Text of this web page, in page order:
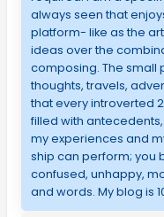
always seen that
platform- like as the
ideas over the
composing. The small
thoughts, travels,
that every introverted
filled with
my experiences and
ship can perform; you
confused, unhappy,
and words. My blog is